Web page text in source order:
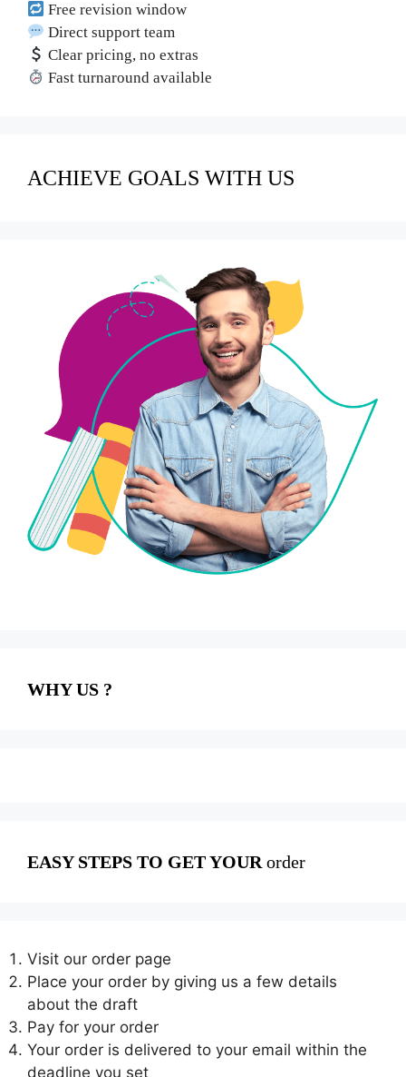
Free revision window
Direct support team
Clear pricing, no extras
Fast turnaround available
ACHIEVE GOALS WITH US
WHY US ?
EASY STEPS TO GET YOUR order
Visit our order page
Place your order by giving us a few details
about the draft
Pay for your order
Your order is delivered to your email within the
deadline you set